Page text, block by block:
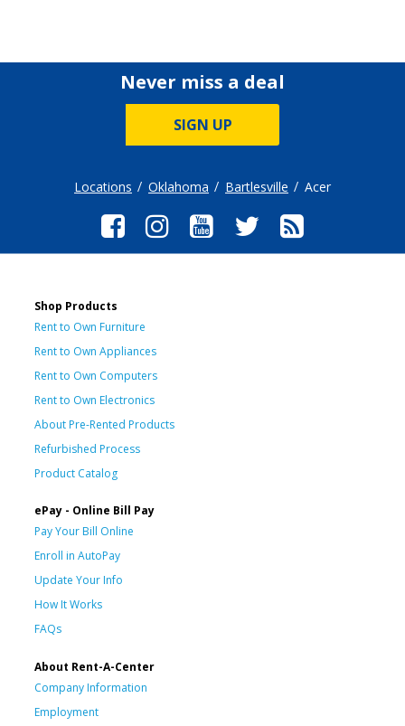
Never miss a deal
SIGN UP
Locations Oklahoma Bartlesville Acer
Shop Products
Rent to Own Furniture
Rent to Own Appliances
Rent to Own Computers
Rent to Own Electronics
About Pre-Rented Products
Refurbished Process
Product Catalog
ePay - Online Bill Pay
Pay Your Bill Online
Enroll in AutoPay
Update Your Info
How It Works
FAQs
About Rent-A-Center
Company Information
Employment